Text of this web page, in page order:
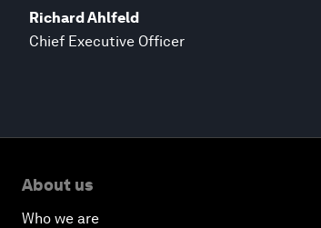
Richard Ahlfeld
Chief Executive Officer
About us
Who we are